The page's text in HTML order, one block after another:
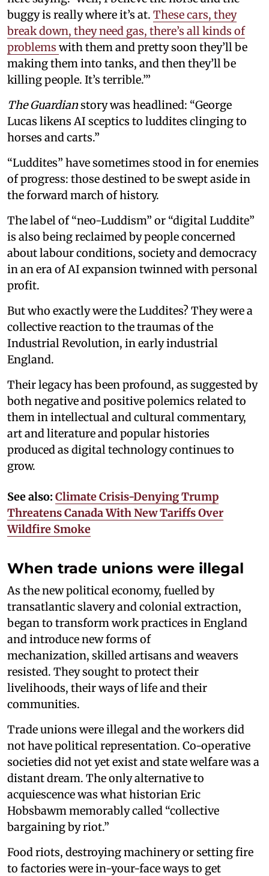
buggy is really where it’s at. These cars, they
break down, they need gas, there’s all kinds of
problems with them and pretty soon they’ll be
making them into tanks, and then they’ll be
killing people. It’s terrible.’”
The Guardianstory was headlined: “George
Lucas likens AI sceptics to luddites clinging to
horses and carts.”
“Luddites” have sometimes stood in for enemies
of progress: those destined to be swept aside in
the forward march of history.
The label of “neo-Luddism” or “digital Luddite”
is also being reclaimed by people concerned
about labour conditions, society and democracy
in an era of AI expansion twinned with personal
profit.
But who exactly were the Luddites? They were a
collective reaction to the traumas of the
Industrial Revolution, in early industrial
England.
Their legacy has been profound, as suggested by
both negative and positive polemics related to
them in intellectual and cultural commentary,
art and literature and popular histories
produced as digital technology continues to
grow.
See also: Climate Crisis-Denying Trump
Threatens Canada With New Tariffs Over
Wildfire Smoke
When trade unions were illegal
As the new political economy, fuelled by
transatlantic slavery and colonial extraction,
began to transform work practices in England
and introduce new forms of
mechanization, skilled artisans and weavers
resisted. They sought to protect their
livelihoods, their ways of life and their
communities.
Trade unions were illegal and the workers did
not have political representation. Co-operative
societies did not yet exist and state welfare was a
distant dream. The only alternative to
acquiescence was what historian Eric
Hobsbawm memorably called “collective
bargaining by riot.”
Food riots, destroying machinery or setting fire
to factories were in-your-face ways to get